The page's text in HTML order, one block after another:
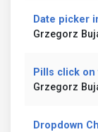
Date picker
Grzegorz
Pills click
Grzegorz
Dropdown